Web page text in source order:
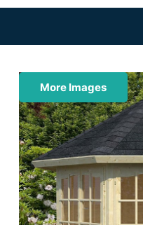
More Images